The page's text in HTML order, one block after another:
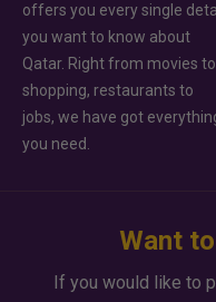
offers you every single
you want to know about
Qatar. Right from movies to
shopping, restaurants to
jobs, we have got
you need.
Want
If you would like to